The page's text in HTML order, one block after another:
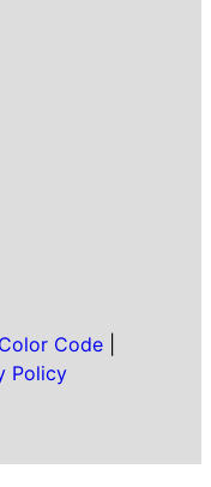
Color Code|
Policy